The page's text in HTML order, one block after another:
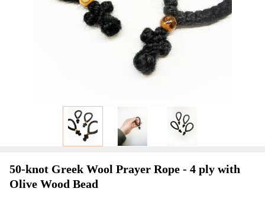
50-knot Greek Wool Prayer Rope - 4 ply with
Olive Wood Bead